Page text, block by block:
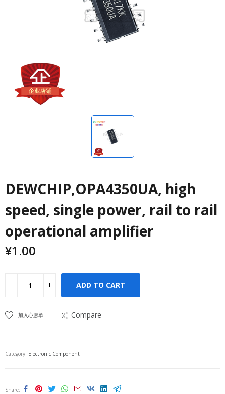
DEWCHIP,OPA4350UA, high
speed, single power, rail to rail
operational amplifier
¥1.00
ADD TO CART
加入心愿单 Compare
Category: Electronic Component
Share